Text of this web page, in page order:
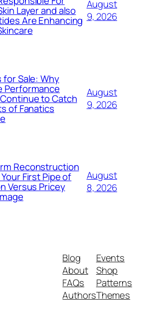
Layer and also
Are Enhancing
August
9, 2026
for Sale: Why
Performance
to Catch
of Fanatics
August
9, 2026
Reconstruction
First Pipe of
Versus Pricey
August
8, 2026
Blog
About
FAQs
Authors
Events
Shop
Patterns
Themes